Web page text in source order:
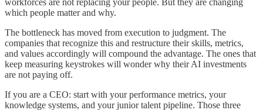
which people matter and why.
The bottleneck has moved from execution to judgment. The
companies that recognize this and restructure their skills, metrics,
and values accordingly will compound the advantage. The ones that
keep measuring keystrokes will wonder why their AI investments
are not paying off.
If you are a CEO: start with your performance metrics, your
knowledge systems, and your junior talent pipeline. Those three